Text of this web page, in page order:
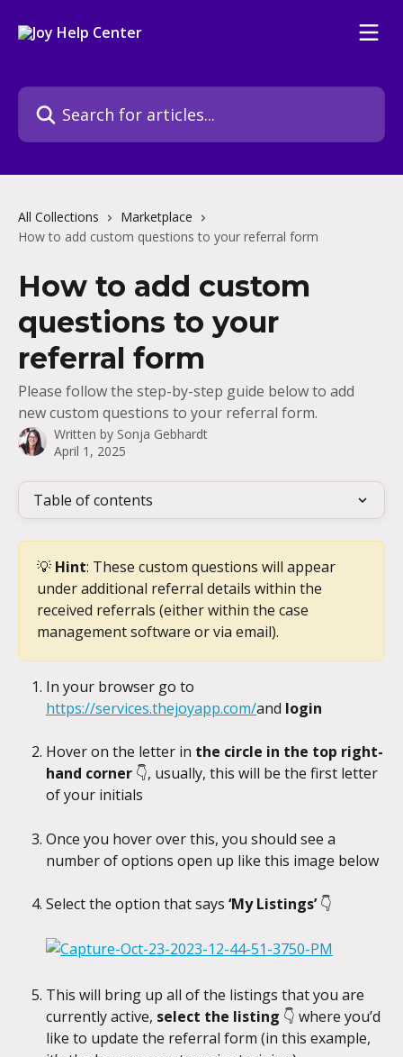
Search for articles...
All Collections
Marketplace
How to add custom questions to your referral form
How to add custom
questions to your
referral form
Please follow the step-by-step guide below to add
new custom questions to your referral form.
Written by Sonja Gebhardt
April 1, 2025
Table of contents
💡 Hint: These custom questions will appear
under additional referral details within the
received referrals (either within the case
management software or via email).
In your browser go to
https://services.thejoyapp.com/and login
Hover on the letter in the circle in the top right-
hand corner 👇, usually, this will be the first letter
of your initials
Once you hover over this, you should see a
number of options open up like this image below
Select the option that says ‘My Listings’ 👇
This will bring up all of the listings that you are
currently active, select the listing 👇 where you’d
like to update the referral form (in this example,